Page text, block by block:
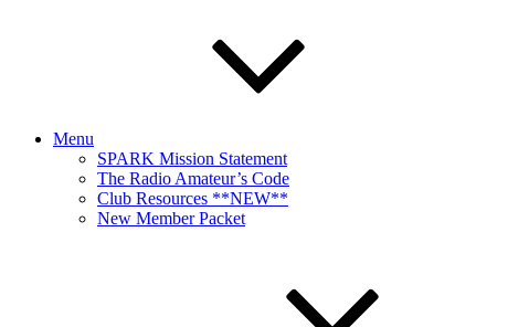
Menu
SPARK Mission Statement
The Radio Amateur’s Code
Club Resources **NEW**
New Member Packet